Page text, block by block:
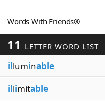
Word GamesHelpers
Word ListMaker
Blog
Words With Friends®
11 LETTER WORD LIST
illuminable
illimitable